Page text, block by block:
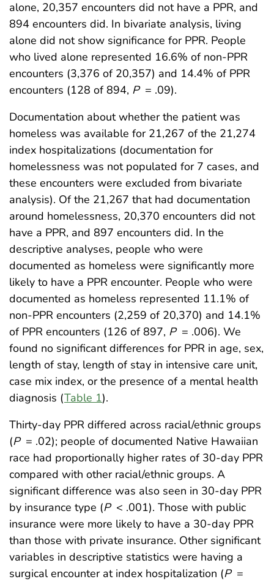
alone, 20,357 encounters did not have a PPR, and
894 encounters did. In bivariate analysis, living
alone did not show significance for PPR. People
who lived alone represented 16.6% of non-PPR
encounters (3,376 of 20,357) and 14.4% of PPR
encounters (128 of 894, P = .09).
Documentation about whether the patient was
homeless was available for 21,267 of the 21,274
index hospitalizations (documentation for
homelessness was not populated for 7 cases, and
these encounters were excluded from bivariate
analysis). Of the 21,267 that had documentation
around homelessness, 20,370 encounters did not
have a PPR, and 897 encounters did. In the
descriptive analyses, people who were
documented as homeless were significantly more
likely to have a PPR encounter. People who were
documented as homeless represented 11.1% of
non-PPR encounters (2,259 of 20,370) and 14.1%
of PPR encounters (126 of 897, P = .006). We
found no significant differences for PPR in age, sex,
length of stay, length of stay in intensive care unit,
case mix index, or the presence of a mental health
diagnosis (Table 1).
Thirty-day PPR differed across racial/ethnic groups
(P = .02); people of documented Native Hawaiian
race had proportionally higher rates of 30-day PPR
compared with other racial/ethnic groups. A
significant difference was also seen in 30-day PPR
by insurance type (P < .001). Those with public
insurance were more likely to have a 30-day PPR
than those with private insurance. Other significant
variables in descriptive statistics were having a
surgical encounter at index hospitalization (P =